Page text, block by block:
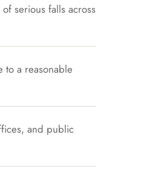
serious falls across
to a reasonable
and public